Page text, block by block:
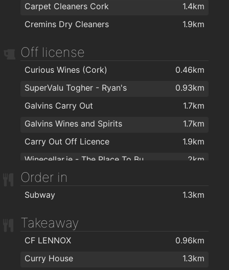
Amy michelle hairdressing
2km
Carpet Cleaners Cork
1.4km
Cremins Dry Cleaners
1.9km
Off license
Curious Wines (Cork)
0.46km
SuperValu Togher - Ryan's
0.93km
Galvins Carry Out
1.7km
Galvins Wines and Spirits
1.7km
Carry Out Off Licence
1.9km
2km
Order in
Subway 1.3km
Takeaway
CF LENNOX
0.96km
Curry House
1.3km